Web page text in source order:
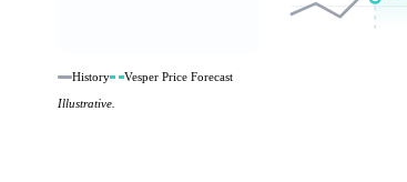
History
Vesper Price Forecast
Illustrative.